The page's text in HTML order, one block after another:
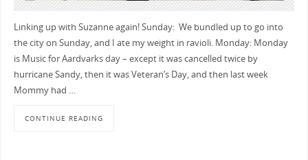
Linking up with Suzanne again! Sunday: We bundled up to go into
the city on Sunday, and I ate my weight in ravioli. Monday: Monday
is Music for Aardvarks day – except it was cancelled twice by
hurricane Sandy, then it was Veteran’s Day, and then last week
Mommy had …
CONTINUE READING